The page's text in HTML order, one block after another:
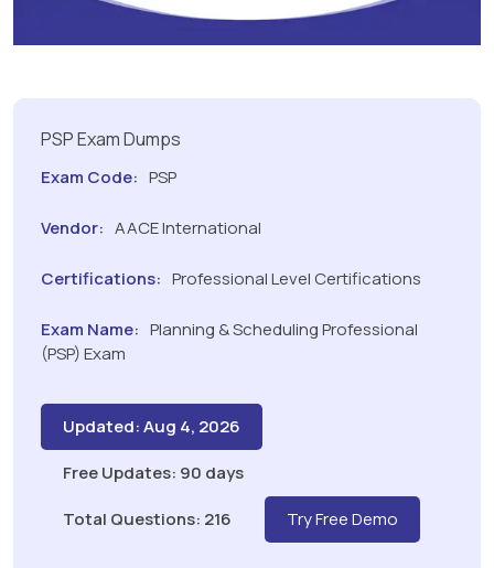
PSP Exam Dumps
Exam Code: PSP
Vendor: AACE International
Certifications: Professional Level Certifications
Exam Name: Planning & Scheduling Professional
(PSP) Exam
Updated: Aug 4, 2026
Free Updates: 90 days
Total Questions: 216
Try Free Demo